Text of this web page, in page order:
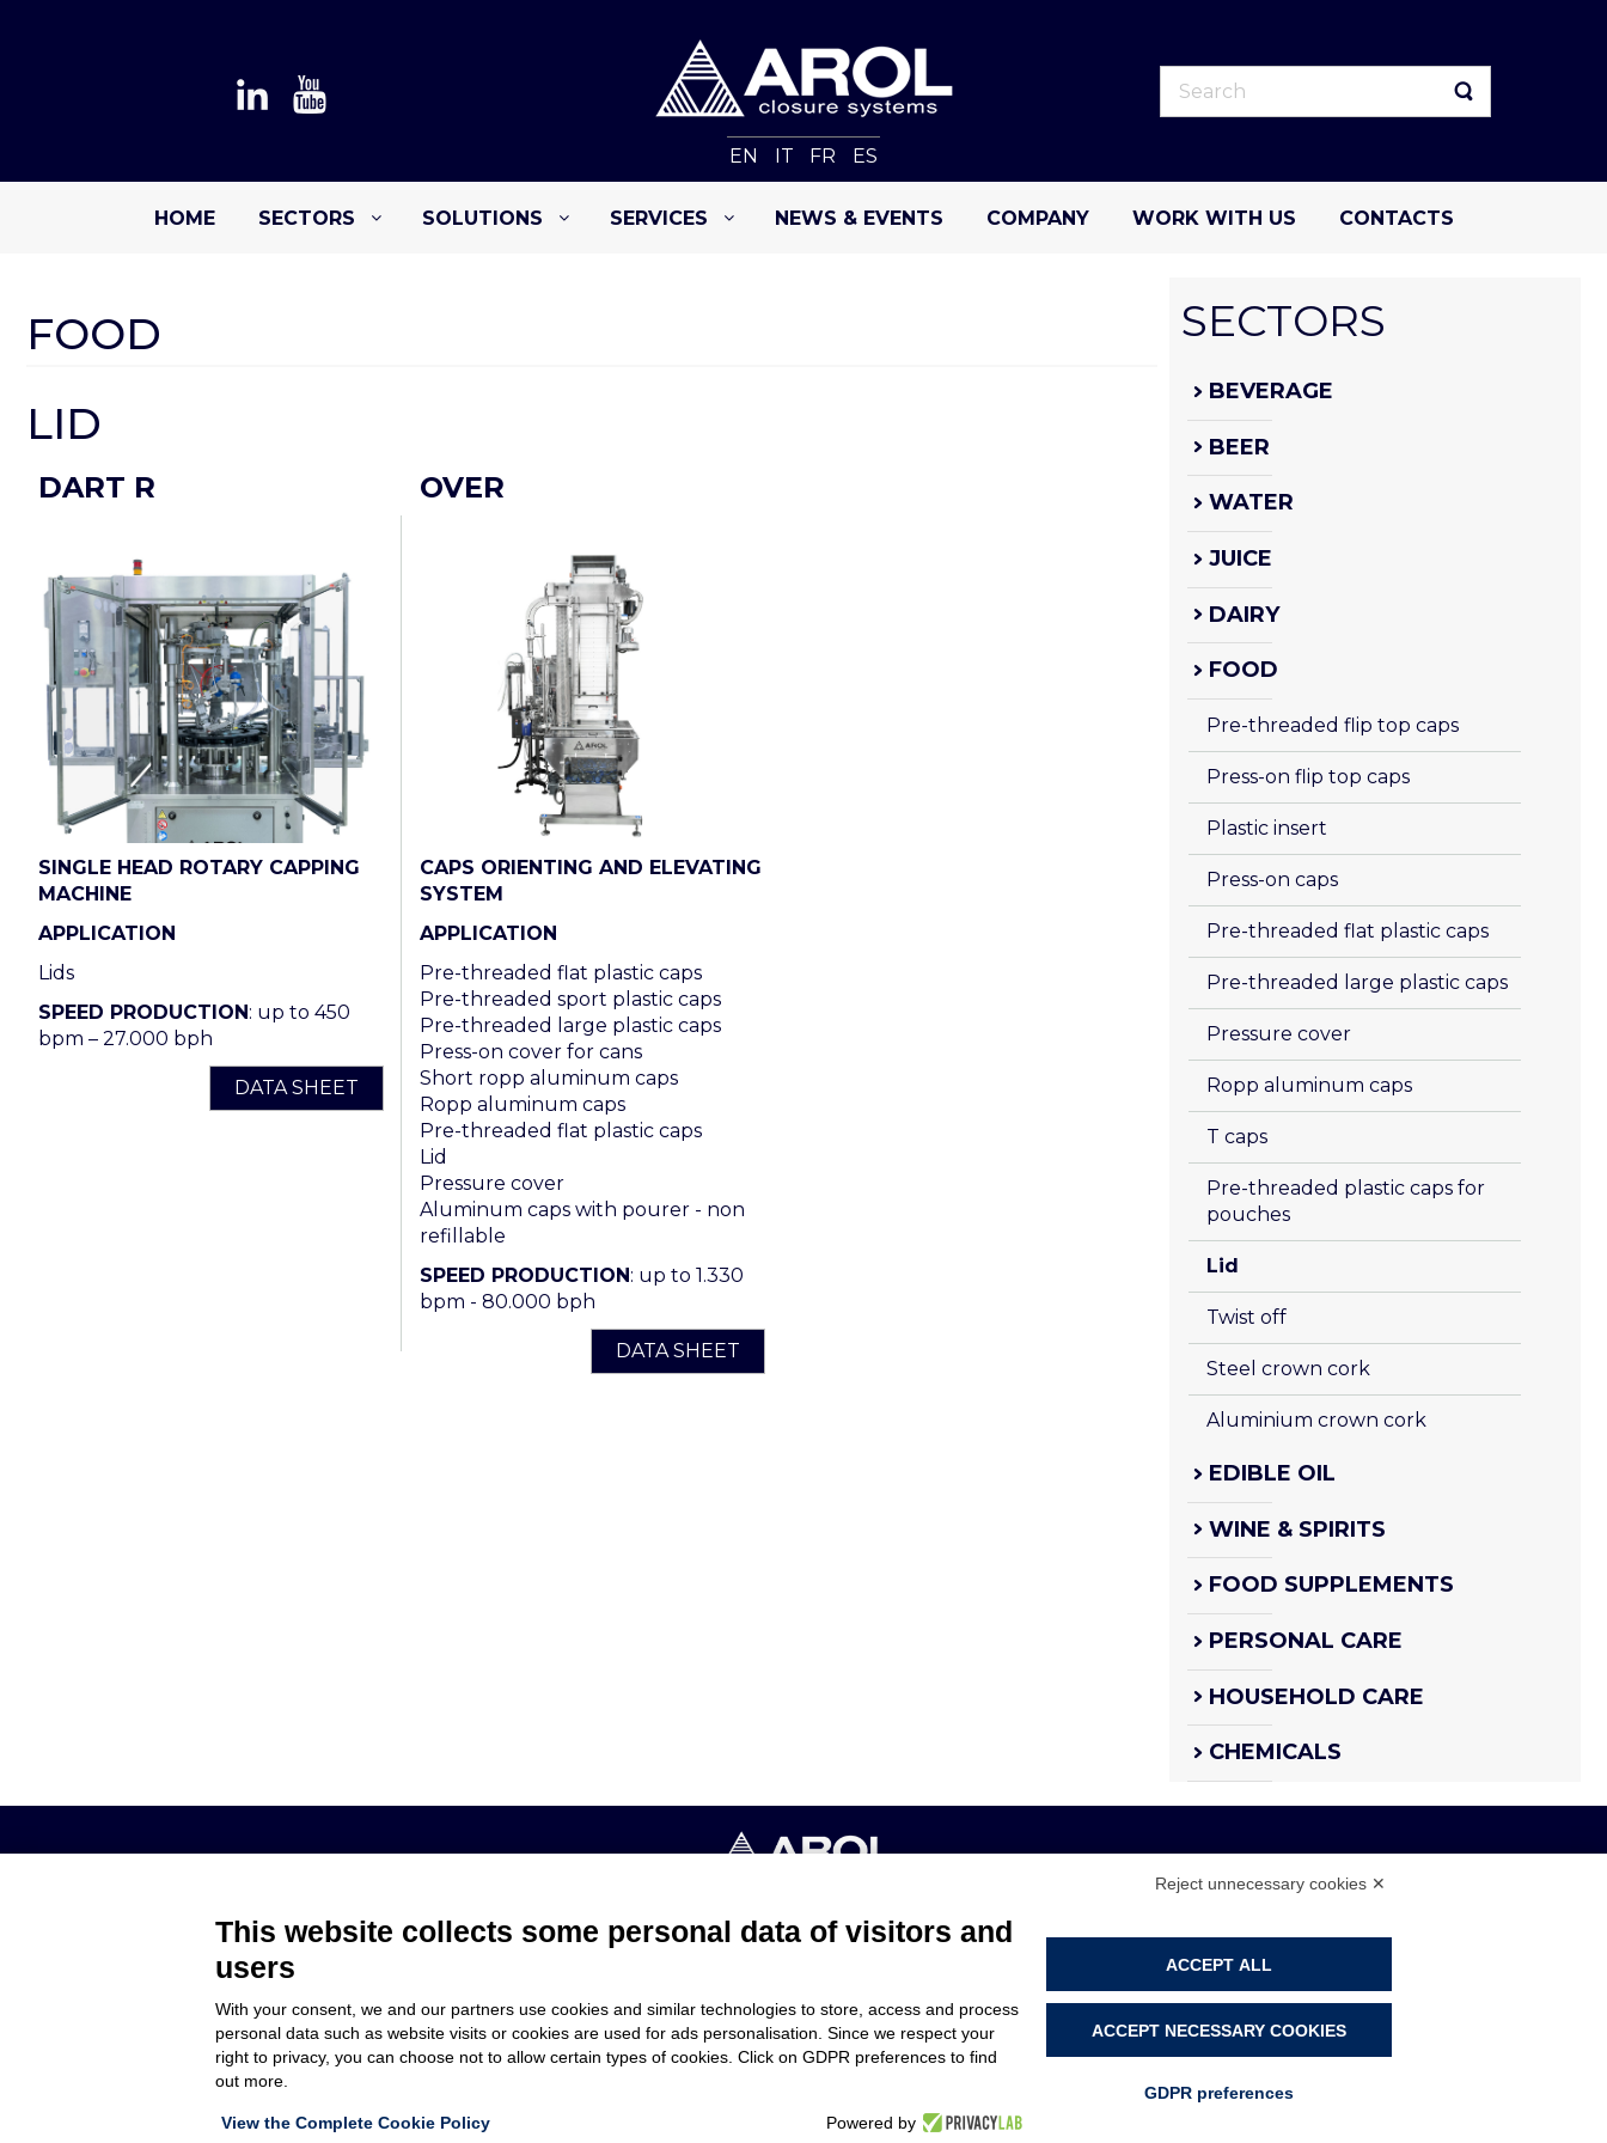
EN IT FR ES
HOME SECTORS SOLUTIONS SERVICES NEWS & EVENTS COMPANY WORK WITH US CONTACTS
FOOD
LID
DART R
SINGLE HEAD ROTARY CAPPING
MACHINE
APPLICATION
Lids
SPEED PRODUCTION : up to 450
bpm – 27.000 bph
DATA SHEET
OVER
CAPS ORIENTING AND ELEVATING
SYSTEM
APPLICATION
Pre-threaded flat plastic caps
Pre-threaded sport plastic caps
Pre-threaded large plastic caps
Press-on cover for cans
Short ropp aluminum caps
Ropp aluminum caps
Pre-threaded flat plastic caps
Lid
Pressure cover
Aluminum caps with pourer - non
refillable
SPEED PRODUCTION : up to 1.330
bpm - 80.000 bph
DATA SHEET
SECTORS
BEVERAGE
BEER
WATER
JUICE
DAIRY
FOOD
Pre-threaded flip top caps
Press-on flip top caps
Plastic insert
Press-on caps
Pre-threaded flat plastic caps
Pre-threaded large plastic caps
Pressure cover
Ropp aluminum caps
T caps
Pre-threaded plastic caps for
pouches
Lid
Twist off
Steel crown cork
Aluminium crown cork
EDIBLE OIL
WINE & SPIRITS
FOOD SUPPLEMENTS
PERSONAL CARE
HOUSEHOLD CARE
CHEMICALS
MEMBER OF
COMPANY
CUSTOMER CARE
WORK WITH US
TERMS & CONDITIONS
LEGAL NOTES
CODE OF ETHICS
WHISTLEBLOWING
PRIVACY POLICY
COOKIE POLICY
WEBIMMAGINE
Reject unnecessary cookies ✕
This website collects some personal data of visitors and
users
With your consent, we and our partners use cookies and similar technologies to store, access and process
personal data such as website visits or cookies are used for ads personalisation. Since we respect your
right to privacy, you can choose not to allow certain types of cookies. Click on GDPR preferences to find
out more.
View the Complete Cookie Policy Powered by
ACCEPT ALL
ACCEPT NECESSARY COOKIES
GDPR preferences